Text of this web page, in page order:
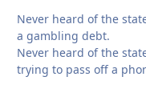
Never heard of the
a gambling debt.
Never heard of the
trying to pass off a